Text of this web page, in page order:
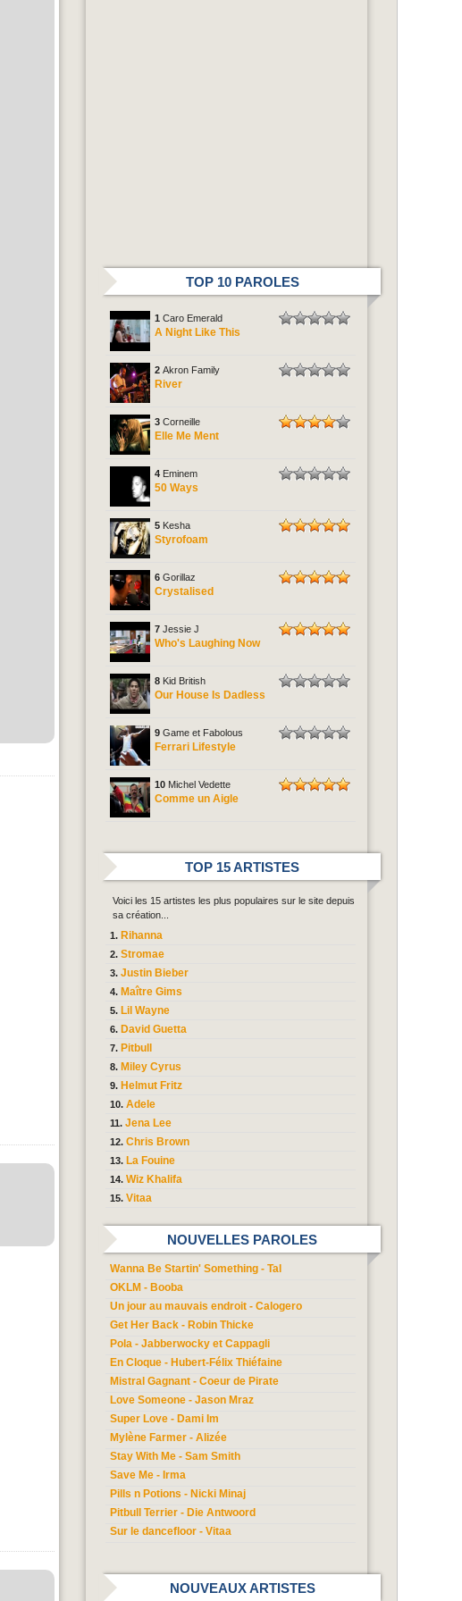
TOP 10 PAROLES
1 Caro Emerald
A Night Like This
2 Akron Family
River
3 Corneille
Elle Me Ment
4 Eminem
50 Ways
5 Kesha
Styrofoam
6 Gorillaz
Crystalised
7 Jessie J
Who's Laughing Now
8 Kid British
Our House Is Dadless
9 Game et Fabolous
Ferrari Lifestyle
10 Michel Vedette
Comme un Aigle
TOP 15 ARTISTES
Voici les 15 artistes les plus populaires sur le site depuis
sa création...
Rihanna
Stromae
Justin Bieber
Maître Gims
Lil Wayne
David Guetta
Pitbull
Miley Cyrus
Helmut Fritz
Adele
Jena Lee
Chris Brown
La Fouine
Wiz Khalifa
Vitaa
NOUVELLES PAROLES
Wanna Be Startin' Something - Tal
OKLM - Booba
Un jour au mauvais endroit - Calogero
Get Her Back - Robin Thicke
Pola - Jabberwocky et Cappagli
En Cloque - Hubert-Félix Thiéfaine
Mistral Gagnant - Coeur de Pirate
Love Someone - Jason Mraz
Super Love - Dami Im
Mylène Farmer - Alizée
Stay With Me - Sam Smith
Save Me - Irma
Pills n Potions - Nicki Minaj
Pitbull Terrier - Die Antwoord
Sur le dancefloor - Vitaa
NOUVEAUX ARTISTES